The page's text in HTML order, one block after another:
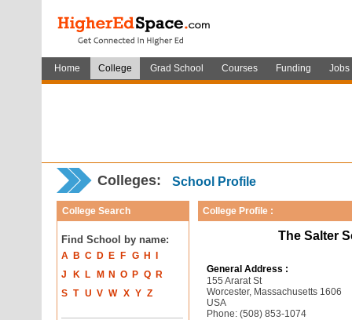
Home College Grad School Courses Funding Jobs
Colleges: School Profile
College Search
Find School by name:
A B C D E F G H
J
K L M N O P Q
R
S T U V W X Y Z
College Profile :
The Salter
General Address :
155 Ararat St
Worcester, Massachusetts 1606
USA
Phone: (508) 853-1074